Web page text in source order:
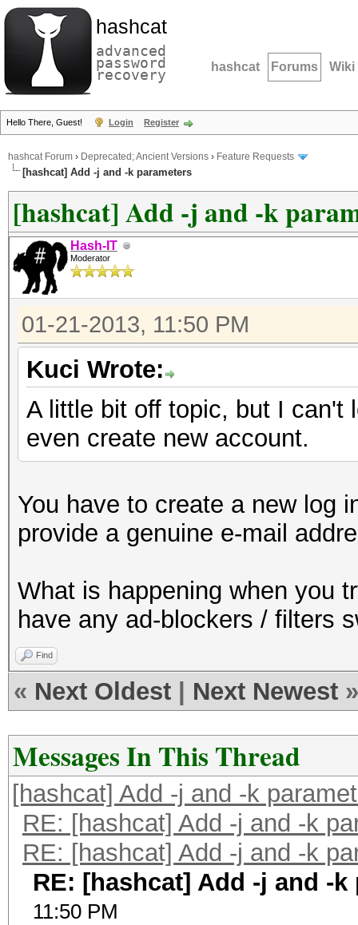
hashcat
advanced
password
recovery hashcat Forums Wiki
Hello There, Guest! Login Register
hashcat Forum › Deprecated; Ancient Versions › Feature Requests
[hashcat] Add -j and -k parameters
[hashcat] Add -j and -k
Hash-IT
Moderator
01-21-2013, 11:50 PM
Kuci Wrote:
A little bit off topic, but I can't
even create new account.
You have to create a new log
provide a genuine e-mail
What is happening when you
have any ad-blockers / filters
Find
« Next Oldest Next Newest »
Messages In This Thread
[hashcat] Add -j and -k
RE: [hashcat] Add -j and -k
RE: [hashcat] Add -j and -k
RE: [hashcat] Add -j and -k
11:50 PM